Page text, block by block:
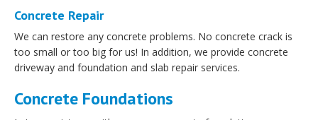
Concrete Repair
We can restore any concrete problems. No concrete crack is
too small or too big for us! In addition, we provide concrete
driveway and foundation and slab repair services.
Concrete Foundations